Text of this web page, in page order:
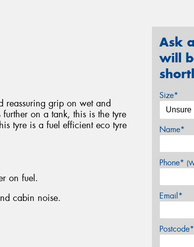
reassuring grip on wet and
on a tank, this is the tyre
tyre is a fuel efficient eco tyre
on fuel.
cabin noise.
Ask
will
Size*
Name*
Phone*
Email*
Postcode*